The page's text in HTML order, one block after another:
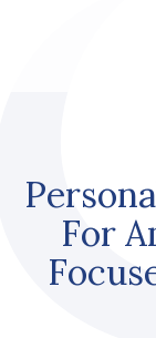
For